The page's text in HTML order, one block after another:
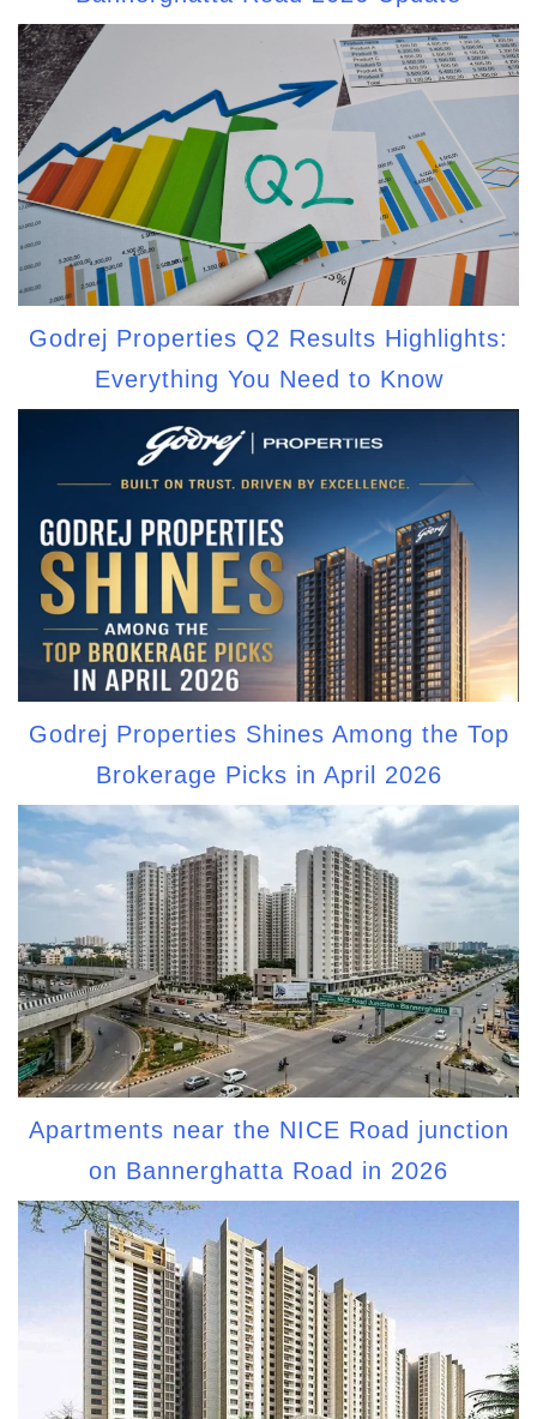
Godrej Properties Q2 Results Highlights:
Everything You Need to Know
Godrej Properties Shines Among the Top
Brokerage Picks in April 2026
Apartments near the NICE Road junction
on Bannerghatta Road in 2026